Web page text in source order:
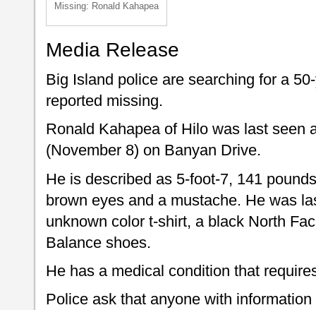
Missing: Ronald Kahapea
Media Release
Big Island police are searching for a
reported missing.
Ronald Kahapea of Hilo was last seen
(November 8) on Banyan Drive.
He is described as 5-foot-7, 141
brown eyes and a mustache. He was
unknown color t-shirt, a black North
Balance shoes.
He has a medical condition that
Police ask that anyone with